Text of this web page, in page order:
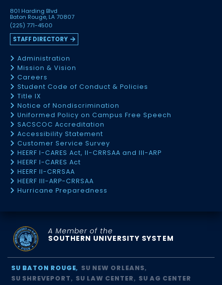
801 Harding Blvd
Baton Rouge, LA 70807
(225) 771-4500
STAFF DIRECTORY
Administration
Mission & Vision
Careers
Student Code of Conduct & Policies
Title IX
Notice of Nondiscrimination
Uniformed Policy on Campus Free Speech
SACSCOC Accreditation
Accessibility Statement
Customer Service Survey
HEERF I-CARES Act, II-CRRSAA and III-ARP
HEERF I-CARES Act
HEERF II-CRRSAA
HEERF III-ARP-CRRSAA
Hurricane Preparedness
A Member of the
SOUTHERN UNIVERSITY SYSTEM
SU BATON ROUGE
SU NEW ORLEANS
SU SHREVEPORT
SU LAW CENTER SU AG CENTER